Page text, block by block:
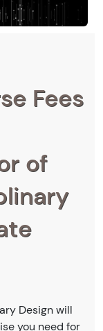
Fees
of
Design will
you need for